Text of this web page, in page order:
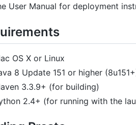
User Manual for deployment
OS X or Linux
8 Update 151 or higher
3.3.9+ (for building)
2.4+ (for running with the